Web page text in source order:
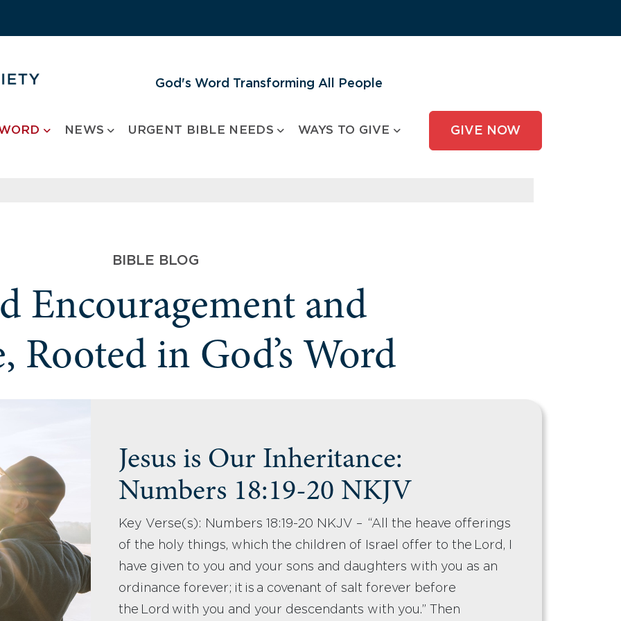
God's Word Transforming All People
NEWS URGENT BIBLE NEEDS WAYS TO GIVE GIVE NOW
BIBLE BLOG
Encouragement and
Rooted in God’s Word
Jesus is Our Inheritance:
Numbers 18:19-20 NKJV
Key Verse(s): Numbers 18:19-20 NKJV – “All the heave offerings
of the holy things, which the children of Israel offer to the Lord, I
have given to you and your sons and daughters with you as an
ordinance forever; it is a covenant of salt forever before
the Lord with you and your descendants with you.” Then